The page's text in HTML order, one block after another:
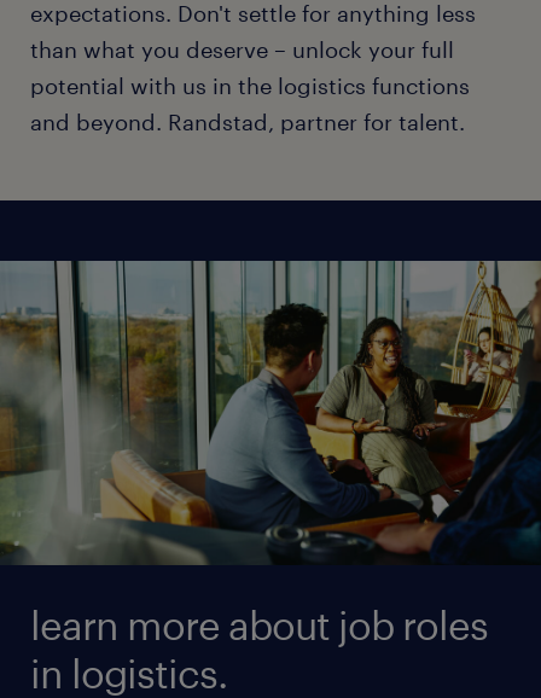
expectations. Don't settle for anything less
than what you deserve – unlock your full
potential with us in the logistics functions
and beyond. Randstad, partner for talent.
learn more about job roles
in logistics.